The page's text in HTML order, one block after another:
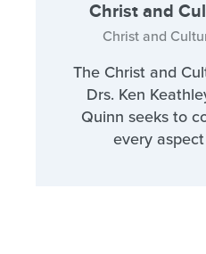
Christ and
Christ and
The Christ and
Drs. Ken
Quinn seeks to
every